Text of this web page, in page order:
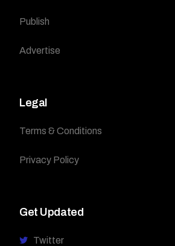
Publish
Advertise
Legal
Terms & Conditions
Privacy Policy
Get Updated
Twitter